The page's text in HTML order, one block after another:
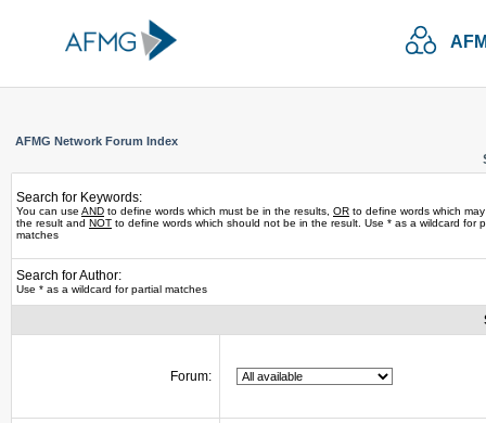
AFMG Network Forum Index
Search for Keywords:
You can use AND to define words which must be in the results, OR to define words which
the result and NOT to define words which should not be in the result. Use * as a wildcard for
matches
Search for Author:
Use * as a wildcard for partial matches
Forum: